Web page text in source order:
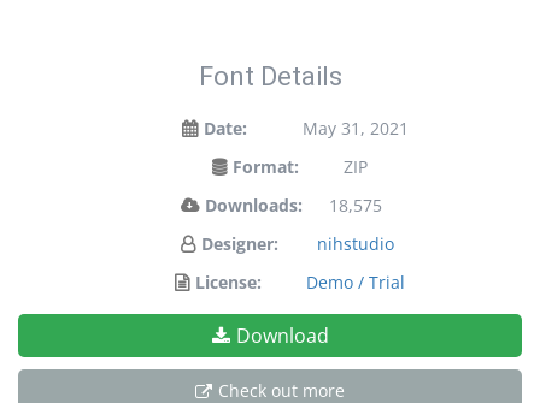
Font Details
Date:
May 31, 2021
Format:
ZIP
Downloads:
18,575
Designer:
nihstudio
License:
Demo / Trial
Download
Check out more